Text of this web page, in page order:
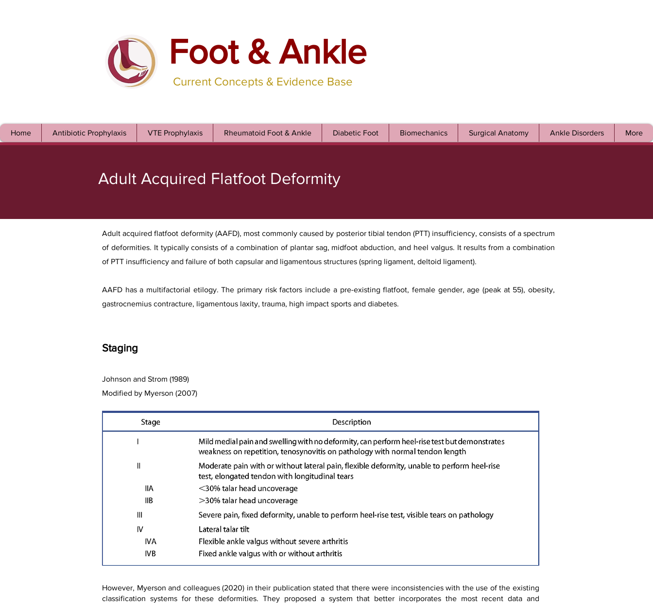
Foot & Ankle
Current Concepts & Evidence Base
Home Antibiotic Prophylaxis VTE Prophylaxis Rheumatoid Foot & Ankle Diabetic Foot Biomechanics Surgical Anatomy Ankle Disorders More
Adult Acquired Flatfoot Deformity
Adult acquired flatfoot deformity (AAFD), most commonly caused by posterior tibial tendon (PTT) insufficiency, consists of a spectrum
of deformities. It typically consists of a combination of plantar sag, midfoot abduction, and heel valgus. It results from a combination
of PTT insufficiency and failure of both capsular and ligamentous structures (spring ligament, deltoid ligament).
AAFD has a multifactorial etilogy. The primary risk factors include a pre-existing flatfoot, female gender, age (peak at 55), obesity,
gastrocnemius contracture, ligamentous laxity, trauma, high impact sports and diabetes.
Staging
Johnson and Strom (1989)
Modified by Myerson (2007)
However, Myerson and colleagues (2020) in their publication stated that there were inconsistencies with the use of the existing
classification systems for these deformities. They proposed a system that better incorporates the most recent data and